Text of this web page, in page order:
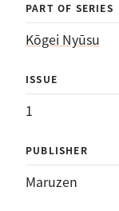
PART OF SERIES
Kōgei Nyūsu
ISSUE
1
PUBLISHER
Maruzen